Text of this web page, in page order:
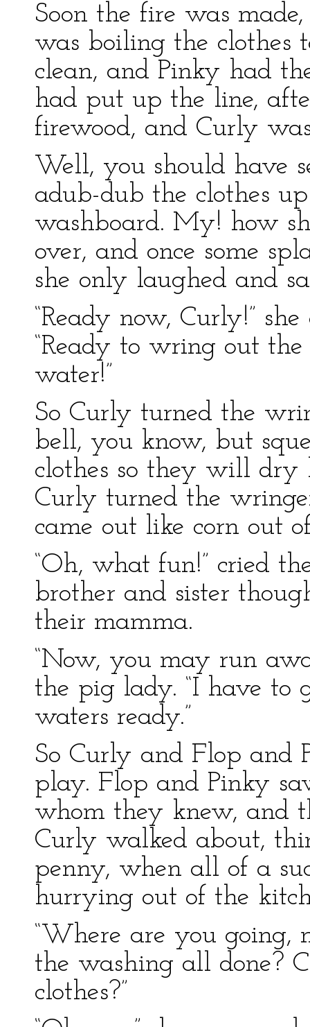
Soon the fire was
was boiling the clothes
clean, and Pinky had
had put up the line,
firewood, and Curly
Well, you should have
adub-dub the clothes
washboard. My! how
over, and once some
she only laughed and
“Ready now, Curly!”
“Ready to wring out
water!”
So Curly turned the
bell, you know, but
clothes so they will dry
Curly turned the
came out like corn out
“Oh, what fun!” cried
brother and sister
their mamma.
“Now, you may run
the pig lady. “I have to
waters ready.”
So Curly and Flop and
play. Flop and Pinky
whom they knew, and
Curly walked about,
penny, when all of a
hurrying out of the
“Where are you going,
the washing all done?
clothes?”